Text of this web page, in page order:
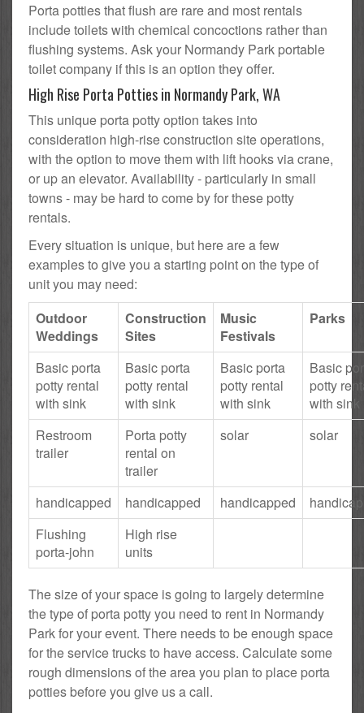
Porta potties that flush are rare and most rentals
include toilets with chemical concoctions rather than
flushing systems. Ask your Normandy Park portable
toilet company if this is an option they offer.
High Rise Porta Potties in Normandy Park, WA
This unique porta potty option takes into
consideration high-rise construction site operations,
with the option to move them with lift hooks via crane,
or up an elevator. Availability - particularly in small
towns - may be hard to come by for these potty
rentals.
Every situation is unique, but here are a few
examples to give you a starting point on the type of
unit you may need:
Outdoor
Weddings
Construction
Sites
Music
Festivals
Parks
Basic porta
potty rental
with sink
Basic porta
potty rental
with sink
Basic porta
potty rental
with sink
Basic
potty
with sink
Restroom
trailer
Porta potty
rental on
trailer
solar solar
handicapped handicapped handicapped
Flushing
porta-john
High rise
units
The size of your space is going to largely determine
the type of porta potty you need to rent in Normandy
Park for your event. There needs to be enough space
for the service trucks to have access. Calculate some
rough dimensions of the area you plan to place porta
potties before you give us a call.